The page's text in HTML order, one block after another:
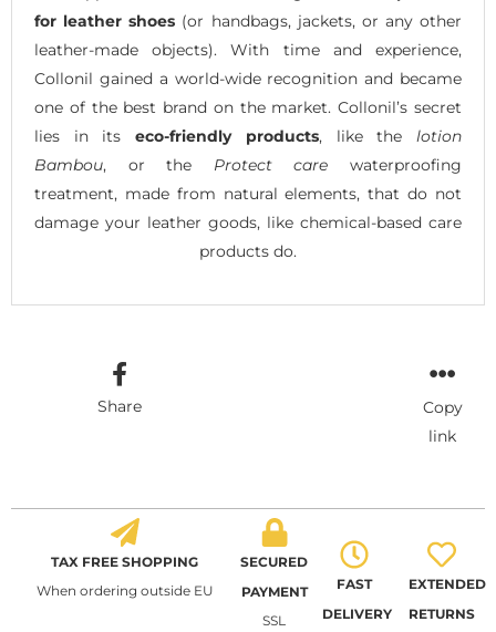
for leather shoes (or handbags, jackets, or any other
leather-made objects). With time and experience,
Collonil gained a world-wide recognition and became
one of the best brand on the market. Collonil’s secret
lies in itseco-friendly products, like thelotion
Bambou, or the Protect care waterproofing
treatment, made from natural elements, that do not
damage your leather goods, like chemical-based care
products do.
Share
Copy
link
TAX FREE SHOPPING
When ordering outside EU
SECURED
PAYMENT
SSL
FAST
DELIVERY
EXTENDED
RETURNS